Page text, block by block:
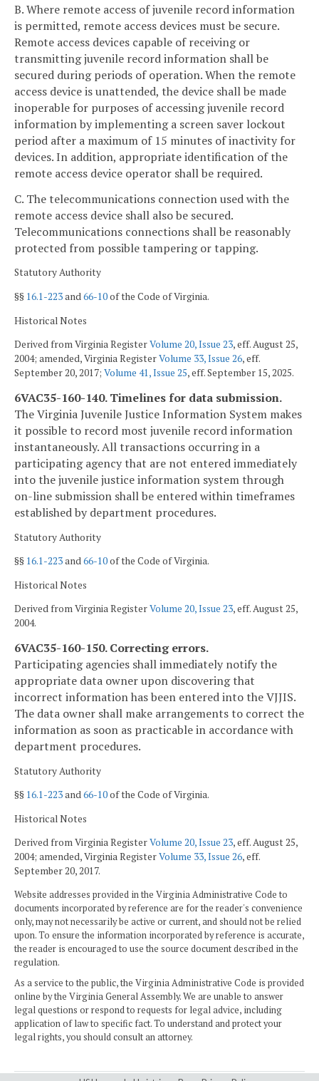
B. Where remote access of juvenile record information
is permitted, remote access devices must be secure.
Remote access devices capable of receiving or
transmitting juvenile record information shall be
secured during periods of operation. When the remote
access device is unattended, the device shall be made
inoperable for purposes of accessing juvenile record
information by implementing a screen saver lockout
period after a maximum of 15 minutes of inactivity for
devices. In addition, appropriate identification of the
remote access device operator shall be required.
C. The telecommunications connection used with the
remote access device shall also be secured.
Telecommunications connections shall be reasonably
protected from possible tampering or tapping.
Statutory Authority
§§ 16.1-223and66-10of the Code of Virginia.
Historical Notes
Derived from Virginia RegisterVolume 20, Issue 23, eff. August 25,
2004; amended, Virginia RegisterVolume 33, Issue 26, eff.
September 20, 2017; Volume 41, Issue 25, eff. September 15, 2025.
6VAC35-160-140. Timelines for data submission.
The Virginia Juvenile Justice Information System makes
it possible to record most juvenile record information
instantaneously. All transactions occurring in a
participating agency that are not entered immediately
into the juvenile justice information system through
on-line submission shall be entered within timeframes
established by department procedures.
Statutory Authority
§§ 16.1-223and66-10of the Code of Virginia.
Historical Notes
Derived from Virginia RegisterVolume 20, Issue 23, eff. August 25,
2004.
6VAC35-160-150. Correcting errors.
Participating agencies shall immediately notify the
appropriate data owner upon discovering that
incorrect information has been entered into the VJJIS.
The data owner shall make arrangements to correct the
information as soon as practicable in accordance with
department procedures.
Statutory Authority
§§ 16.1-223and66-10of the Code of Virginia.
Historical Notes
Derived from Virginia RegisterVolume 20, Issue 23, eff. August 25,
2004; amended, Virginia RegisterVolume 33, Issue 26, eff.
September 20, 2017.
Website addresses provided in the Virginia Administrative Code to
documents incorporated by reference are for the reader's convenience
only, may not necessarily be active or current, and should not be relied
upon. To ensure the information incorporated by reference is accurate,
the reader is encouraged to use the source document described in the
regulation.
As a service to the public, the Virginia Administrative Code is provided
online by the Virginia General Assembly. We are unable to answer
legal questions or respond to requests for legal advice, including
application of law to specific fact. To understand and protect your
legal rights, you should consult an attorney.